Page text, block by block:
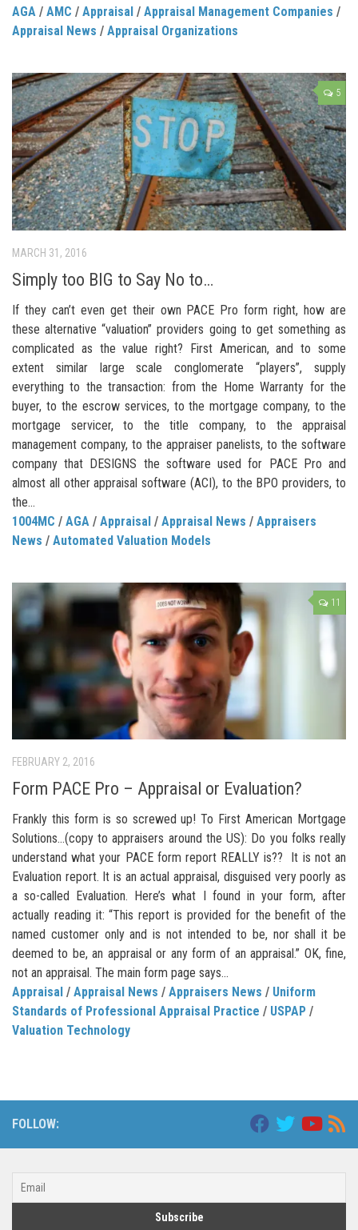
AGA / AMC / Appraisal / Appraisal Management Companies /
Appraisal News / Appraisal Organizations
5
MARCH 31, 2016
Simply too BIG to Say No to…
If they can’t even get their own PACE Pro form right, how are
these alternative “valuation” providers going to get something as
complicated as the value right? First American, and to some
extent similar large scale conglomerate “players”, supply
everything to the transaction: from the Home Warranty for the
buyer, to the escrow services, to the mortgage company, to the
mortgage servicer, to the title company, to the appraisal
management company, to the appraiser panelists, to the software
company that DESIGNS the software used for PACE Pro and
almost all other appraisal software (ACI), to the BPO providers, to
the...
1004MC / AGA / Appraisal / Appraisal News / Appraisers
News / Automated Valuation Models
11
FEBRUARY 2, 2016
Form PACE Pro – Appraisal or Evaluation?
Frankly this form is so screwed up! To First American Mortgage
Solutions…(copy to appraisers around the US): Do you folks really
understand what your PACE form report REALLY is?? It is not an
Evaluation report. It is an actual appraisal, disguised very poorly as
a so-called Evaluation. Here’s what I found in your form, after
actually reading it: “This report is provided for the benefit of the
named customer only and is not intended to be, nor shall it be
deemed to be, an appraisal or any form of an appraisal.” OK, fine,
not an appraisal. The main form page says...
Appraisal / Appraisal News / Appraisers News / Uniform
Standards of Professional Appraisal Practice / USPAP /
Valuation Technology
FOLLOW: